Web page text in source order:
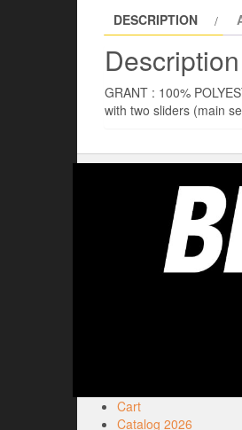
DESCRIPTION
Description
GRANT : 100%
with two sliders (main
Cart
Catalog 2026